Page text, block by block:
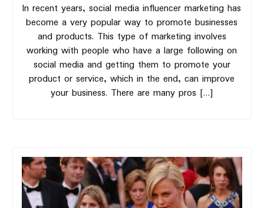
In recent years, social media influencer marketing has
become a very popular way to promote businesses
and products. This type of marketing involves
working with people who have a large following on
social media and getting them to promote your
product or service, which in the end, can improve
your business. There are many pros […]